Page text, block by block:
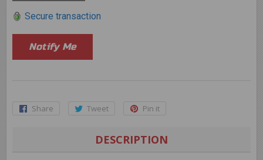
Secure transaction
Notify Me
Share
Share
Facebook
Tweet
Tweet
Twitter
Pin it
Pinterest
DESCRIPTION